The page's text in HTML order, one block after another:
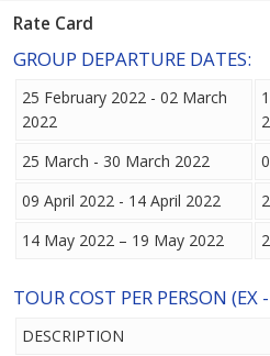
Rate Card
GROUP DEPARTURE DATES:
25 February 2022 - 02 March
2022
25 March - 30 March 2022
09 April 2022 - 14 April 2022
14 May 2022 – 19 May 2022
TOUR COST PER PERSON (EX
DESCRIPTION